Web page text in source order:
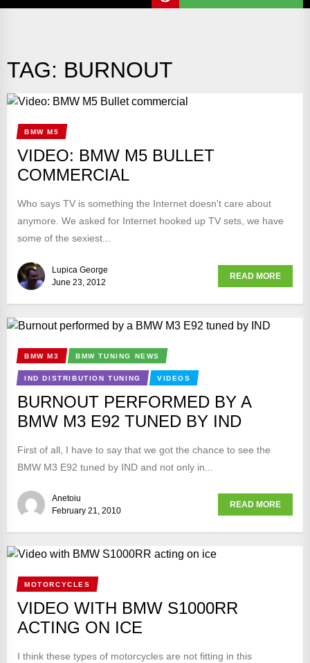
TAG: BURNOUT
BMW M5
VIDEO: BMW M5 BULLET
COMMERCIAL
Who says TV is something the Internet doesn't care about
anymore. We asked for Internet hooked up TV sets, we have
some of the sexiest...
Lupica George
June 23, 2012
READ MORE
BMW M3 BMW TUNING NEWS
IND DISTRIBUTION TUNING VIDEOS
BURNOUT PERFORMED BY A
BMW M3 E92 TUNED BY IND
First of all, I have to say that we got the chance to see the
BMW M3 E92 tuned by IND and not only in...
Anetoiu
February 21, 2010
READ MORE
MOTORCYCLES
VIDEO WITH BMW S1000RR
ACTING ON ICE
I think these types of motorcycles are not fitting in this